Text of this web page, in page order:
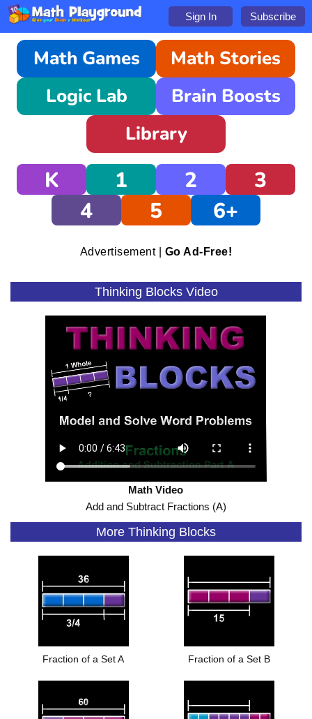
Sign In Subscribe
Math Games
Math Stories
Logic Lab
Brain Boosts
Library
K 1 2
3
4
5 6+
Advertisement | Go Ad-Free!
Thinking Blocks Video
Math Video
Add and Subtract Fractions (A)
More Thinking Blocks
Fraction of a Set A Fraction of a Set B